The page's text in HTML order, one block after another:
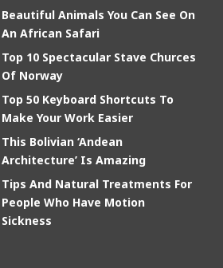
Beautiful Animals You Can See On
An African Safari
Top 10 Spectacular Stave Churces
Of Norway
Top 50 Keyboard Shortcuts To
Make Your Work Easier
This Bolivian ‘Andean
Architecture’ Is Amazing
Tips And Natural Treatments For
People Who Have Motion
Sickness